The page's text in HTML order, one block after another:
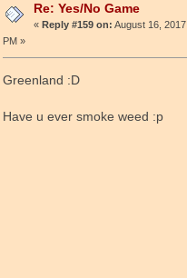
Re: Yes/No Game
« Reply #159 on: August 16,
PM »
Greenland :D
Have u ever smoke weed :p